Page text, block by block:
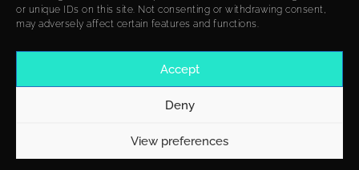
or unique IDs on this site. Not consenting or withdrawing consent,
may adversely affect certain features and functions.
Accept
Deny
View preferences